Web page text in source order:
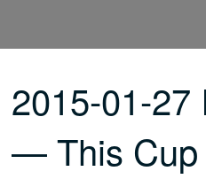
2015-01-27
— This Cup